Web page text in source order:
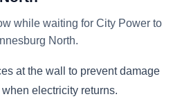
while waiting for City Power to
North.
at the wall to prevent damage
electricity returns.